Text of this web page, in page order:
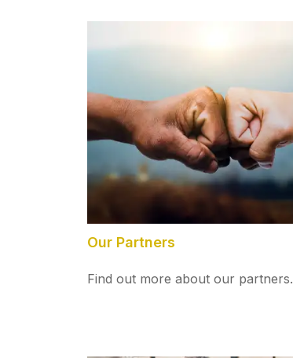
Our Partners
Find out more about our partners.